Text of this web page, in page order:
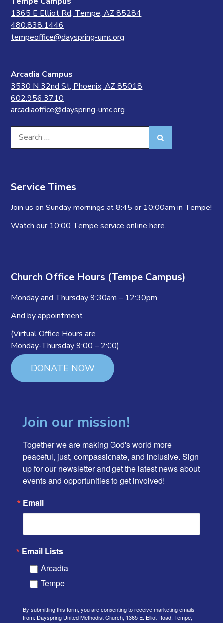
1365 E Elliot Rd, Tempe, AZ 85284
480.838.1446
tempeoffice@dayspring-umc.org
Arcadia Campus
3530 N 32nd St, Phoenix, AZ 85018
602.956.3710
arcadiaoffice@dayspring-umc.org
Search
for:
Service Times
Join us on Sunday mornings at 8:45 or 10:00am in Tempe!
Watch our 10:00 Tempe service onlinehere.
Church Office Hours (Tempe Campus)
Monday and Thursday 9:30am – 12:30pm
And by appointment
(Virtual Office Hours are
Monday-Thursday 9:00 – 2:00)
DONATE NOW
Join our mission!
Together we are making God's world more
peaceful, just, compassionate, and inclusive. Sign
up for our newsletter and get the latest news about
events and opportunities to get involved!
Email
Email Lists
Arcadia
Tempe
By submitting this form, you are consenting to receive marketing emails
from: Dayspring United Methodist Church, 1365 E. Elliot Road, Tempe,